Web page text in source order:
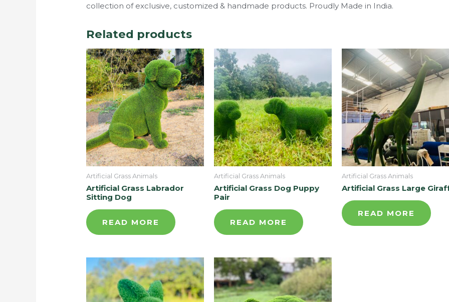
collection of exclusive, customized & handmade products. Proudly Made in India.
Related products
Artificial Grass Animals
Artificial Grass Labrador
Sitting Dog
READ MORE
Artificial Grass Animals
Artificial Grass Dog Puppy
Pair
READ MORE
Artificial Grass Animals
Artificial Grass Large
READ MORE